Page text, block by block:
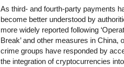
As third- and fourth-party payments
become better understood by
more widely reported following
Break’ and other measures in China,
crime groups have responded by
the integration of cryptocurrencies